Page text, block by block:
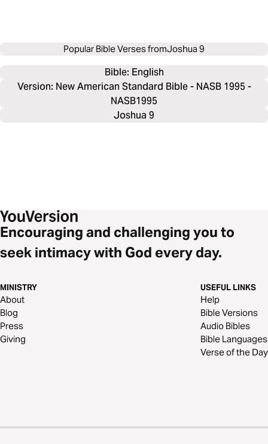
Popular Bible Verses fromJoshua 9
Bible: English
Version: New American Standard Bible - NASB 1995 -
NASB1995
Joshua 9
Encouraging and challenging you to
seek intimacy with God every day.
MINISTRY
About
Blog
Press
Giving
USEFUL LINKS
Help
Bible Versions
Audio Bibles
Bible Languages
Verse of the Day